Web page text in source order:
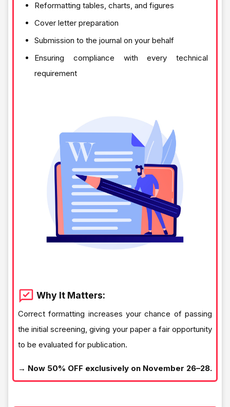
Reformatting tables, charts, and figures
Cover letter preparation
Submission to the journal on your behalf
Ensuring compliance with every technical
requirement
Why It Matters:
Correct formatting increases your chance of passing
the initial screening, giving your paper a fair opportunity
to be evaluated for publication.
→ Now 50% OFF exclusively on November 26–28.